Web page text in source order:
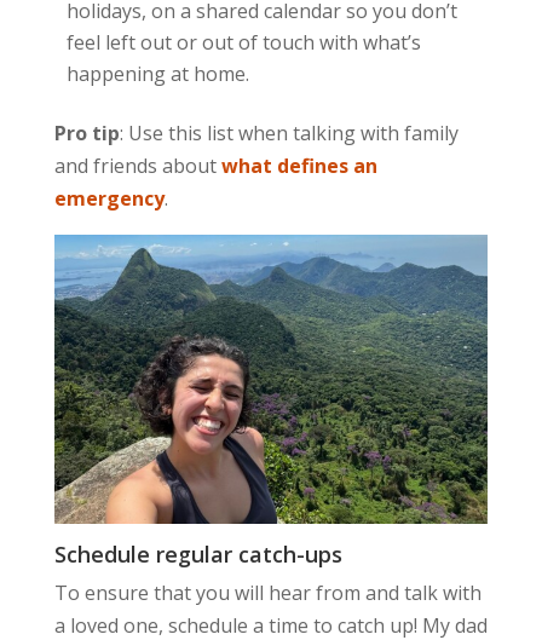
holidays, on a shared calendar so you don’t
feel left out or out of touch with what’s
happening at home.
Pro tip: Use this list when talking with family
and friends aboutwhat defines an
emergency.
Schedule regular catch-ups
To ensure that you will hear from and talk with
a loved one, schedule a time to catch up! My dad